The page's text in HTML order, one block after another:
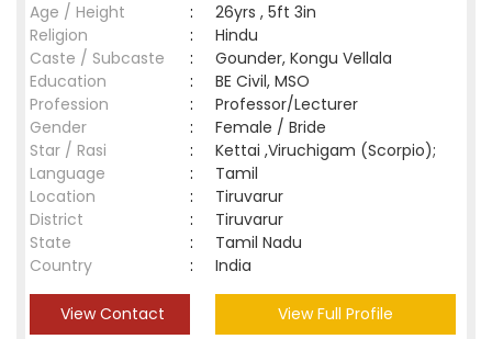
Age / Height
:
26yrs , 5ft 3in
Religion
:
Hindu
Caste / Subcaste
:
Gounder, Kongu Vellala
Education
:
BE Civil, MSO
Profession
:
Professor/Lecturer
Gender
:
Female / Bride
Star / Rasi
:
Kettai ,Viruchigam (Scorpio);
Language
:
Tamil
Location
:
Tiruvarur
District
:
Tiruvarur
State
:
Tamil Nadu
Country
: India
View Contact View Full Profile